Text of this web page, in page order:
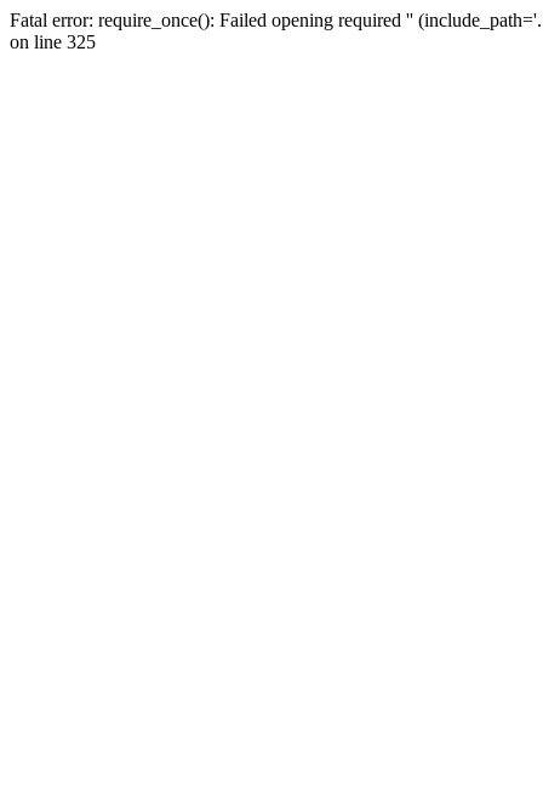
Fatal error: require_once(): Failed opening required ''
on line 325